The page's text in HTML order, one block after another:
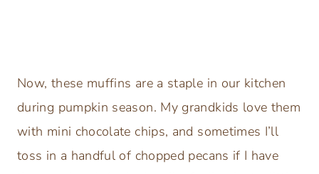
Now, these muffins are a staple in our kitchen
during pumpkin season. My grandkids love them
with mini chocolate chips, and sometimes I’ll
toss in a handful of chopped pecans if I have